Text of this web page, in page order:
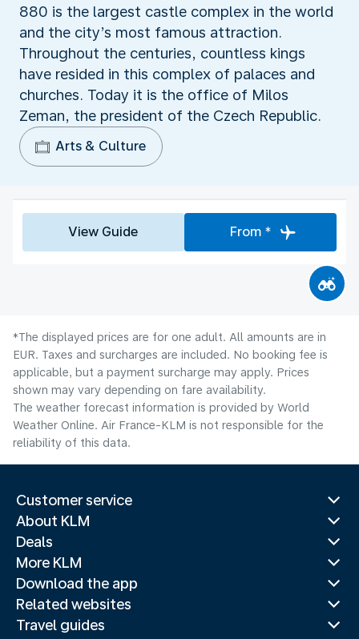
880 is the largest castle complex in the world
and the city’s most famous attraction.
Throughout the centuries, countless kings
have resided in this complex of palaces and
churches. Today it is the office of Milos
Zeman, the president of the Czech Republic.
Arts & Culture
View Guide From *
*The displayed prices are for one adult. All amounts are in
EUR. Taxes and surcharges are included. No booking fee is
applicable, but a payment surcharge may apply. Prices
shown may vary depending on fare availability.
The weather forecast information is provided by World
Weather Online. Air France-KLM is not responsible for the
reliability of this data.
Customer service
About KLM
Deals
More KLM
Download the app
Related websites
Travel guides